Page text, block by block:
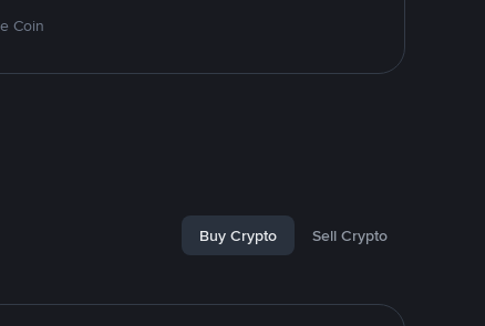
Coin
Buy Crypto Sell Crypto